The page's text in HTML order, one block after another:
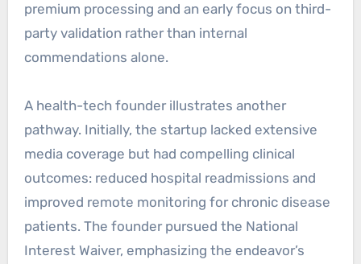
premium processing and an early focus on third-
party validation rather than internal
commendations alone.
A health-tech founder illustrates another
pathway. Initially, the startup lacked extensive
media coverage but had compelling clinical
outcomes: reduced hospital readmissions and
improved remote monitoring for chronic disease
patients. The founder pursued the National
Interest Waiver, emphasizing the endeavor’s